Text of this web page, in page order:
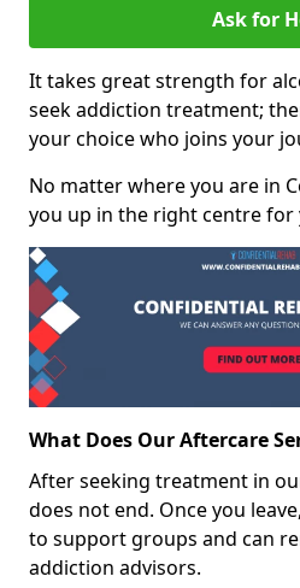
Ask for
It takes great strength for
seek addiction treatment;
your choice who joins your
No matter where you are in
you up in the right centre for
What Does Our Aftercare
After seeking treatment in
does not end. Once you
to support groups and can
addiction advisors.